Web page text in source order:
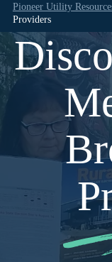
Pioneer Utility
Providers